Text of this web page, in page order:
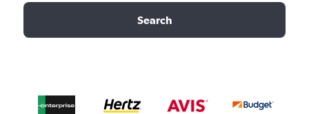
Search